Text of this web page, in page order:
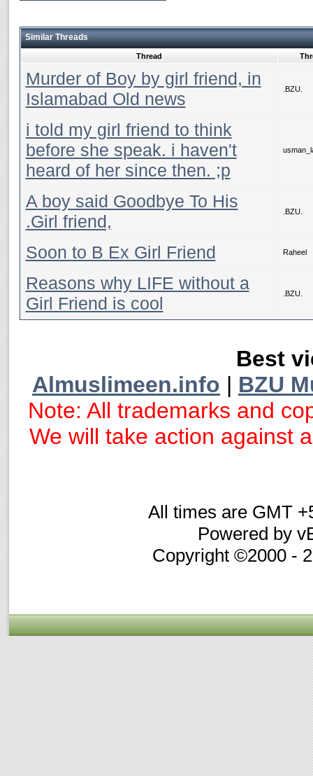
Similar Threads
Thread
Murder of Boy by girl friend, in
Islamabad Old news
.BZU.
i told my girl friend to think
before she speak. i haven't
heard of her since then. ;p
A boy said Goodbye To His
.Girl friend,
.BZU.
Soon to B Ex Girl Friend Raheel
Reasons why LIFE without a
Girl Friend is cool
.BZU.
Best
Almuslimeen.info | BZU
Note: All trademarks and
We will take action against
All times are GMT
Powered by
Copyright ©2000 -